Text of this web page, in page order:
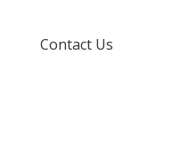
Contact Us